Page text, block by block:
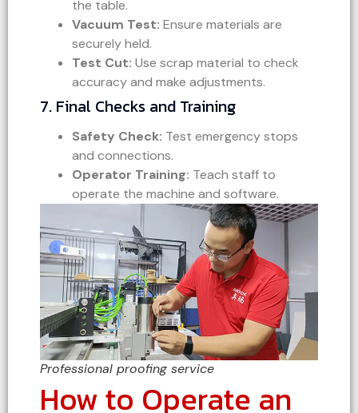
the table.
Vacuum Test: Ensure materials are
securely held.
Test Cut: Use scrap material to check
accuracy and make adjustments.
7. Final Checks and Training
Safety Check: Test emergency stops
and connections.
Operator Training: Teach staff to
operate the machine and software.
Professional proofing service
How to Operate an